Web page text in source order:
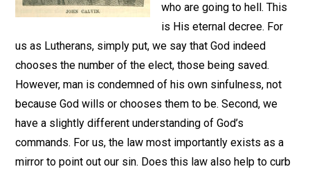
who are going to hell. This
is His eternal decree. For
us as Lutherans, simply put, we say that God indeed
chooses the number of the elect, those being saved.
However, man is condemned of his own sinfulness, not
because God wills or chooses them to be. Second, we
have a slightly different understanding of God’s
commands. For us, the law most importantly exists as a
mirror to point out our sin. Does this law also help to curb